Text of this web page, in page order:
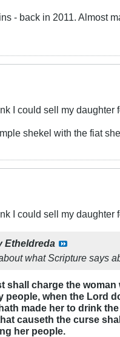
- back in 2011. Almost
I could sell my daughter
shekel with the fiat
I could sell my daughter
Etheldreda
what Scripture says
shall charge the
people, when the Lord
made her to drink
causeth the curse
her people.